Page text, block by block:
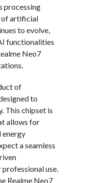
processing
of artificial
to evolve,
functionalities
Neo7
of
to
This chipset is
allows for
energy
a seamless
use.
Realme Neo7